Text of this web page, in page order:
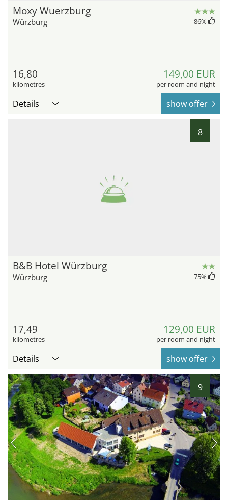
Moxy Wuerzburg
Würzburg 86%
16,80
kilometres
149,00 EUR
per room and night
Details show offer
8
B&B Hotel Würzburg
Würzburg 75%
17,49
kilometres
129,00 EUR
per room and night
Details show offer
9